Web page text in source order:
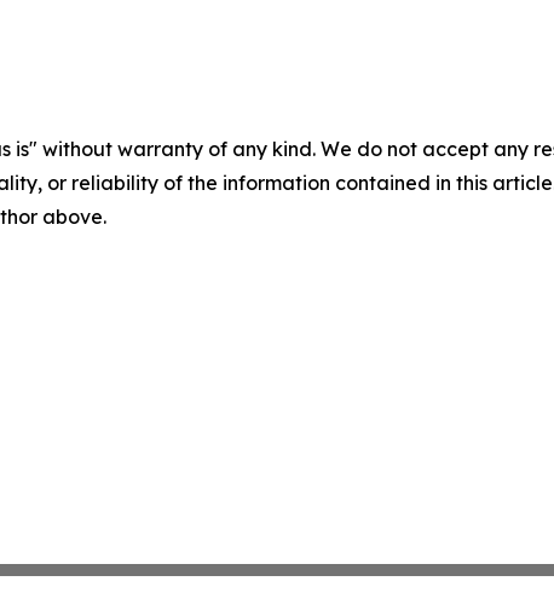
is" without warranty of any kind. We do not accept any
or reliability of the information contained in this
above.